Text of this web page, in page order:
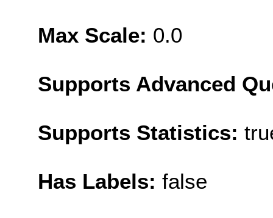
Max Scale: 0.0
Supports Advanced
Supports Statistics:
Has Labels: false